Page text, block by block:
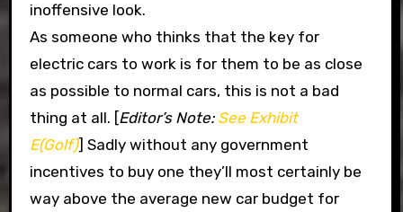
inoffensive look.
As someone who thinks that the key for
electric cars to work is for them to be as close
as possible to normal cars, this is not a bad
thing at all. [Editor’s Note: See Exhibit
E(Golf)] Sadly without any government
incentives to buy one they’ll most certainly be
way above the average new car budget for